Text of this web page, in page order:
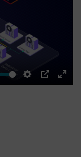
Settings
PIP
Enter